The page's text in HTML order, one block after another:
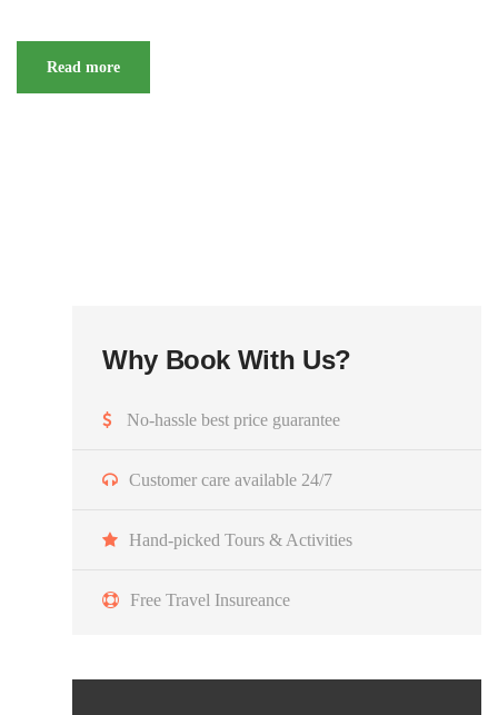
Read more
Why Book With Us?
No-hassle best price guarantee
Customer care available 24/7
Hand-picked Tours & Activities
Free Travel Insureance